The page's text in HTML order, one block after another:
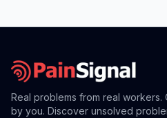
Real problems from real workers.
by you. Discover unsolved